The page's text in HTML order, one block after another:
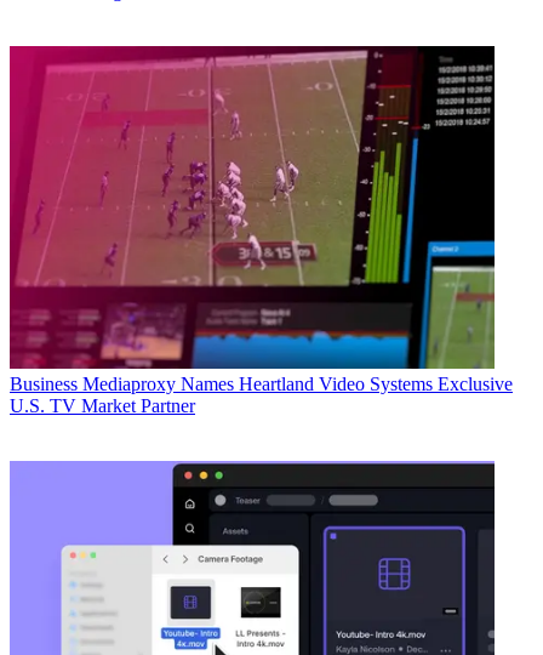
Business Mediaproxy Names Heartland Video Systems Exclusive
U.S. TV Market Partner